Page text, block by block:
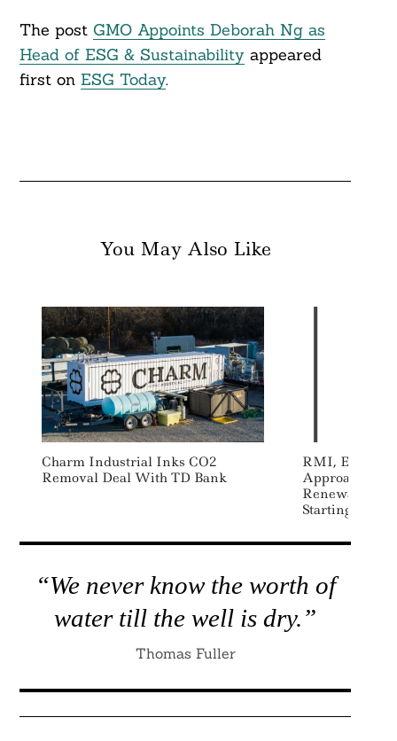
The post GMO Appoints Deborah Ng as
Head of ESG & Sustainabilityappeared
first on ESG Today.
You May Also Like
Charm Industrial Inks CO2
Removal Deal With TD Bank
RMI, Energy
Approach To
Renewable
Starting With
“We never know the worth of
water till the well is dry.”
Thomas Fuller